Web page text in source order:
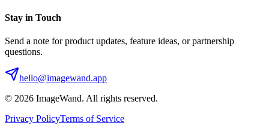
Stay in Touch
Send a note for product updates, feature ideas, or partnership
questions.
hello@imagewand.app
© 2026 ImageWand. All rights reserved.
Privacy PolicyTerms of Service